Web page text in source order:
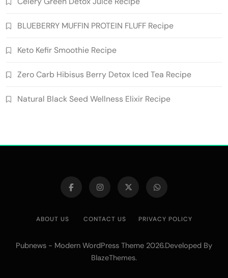
BLUEBERRY MUFFIN PROTEIN FLUFF Recipe
Keto Kefir Smoothie Recipe
Zero Carb Hibisus Berry Detox Iced Tea Recipe
Natural Black Seed Wellness Elixir Recipe
ABOUT US CONTACT US PRIVACY POLICY
Pubnews - Modern WordPress Theme 2026.Developed By
BlazeThemes.